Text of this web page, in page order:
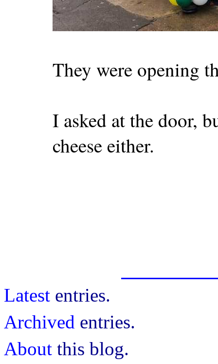
They were opening
I asked at the door,
cheese either.
Latest entries.
Archived entries.
About this blog.